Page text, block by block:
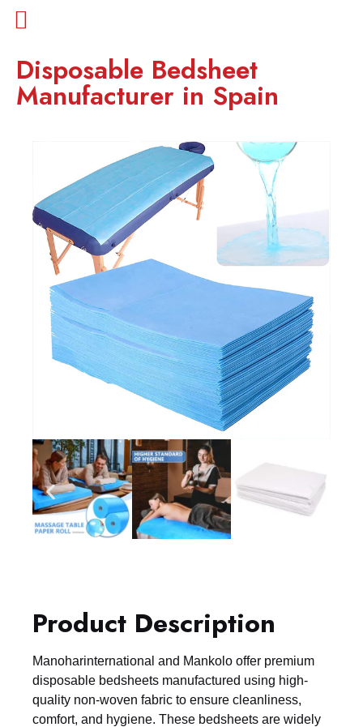
Disposable Bedsheet
Manufacturer in Spain
Product Description
Manoharinternational and Mankolo offer premium
disposable bedsheets manufactured using high-
quality non-woven fabric to ensure cleanliness,
comfort, and hygiene. These bedsheets are widely